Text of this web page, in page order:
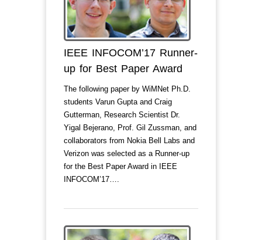
IEEE INFOCOM’17 Runner-
up for Best Paper Award
The following paper by WiMNet Ph.D.
students Varun Gupta and Craig
Gutterman, Research Scientist Dr.
Yigal Bejerano, Prof. Gil Zussman, and
collaborators from Nokia Bell Labs and
Verizon was selected as a Runner-up
for the Best Paper Award in IEEE
INFOCOM’17….